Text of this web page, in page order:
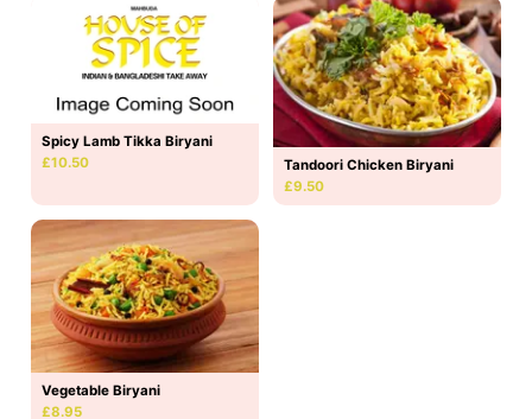
Spicy Lamb Tikka Biryani
£10.50
Tandoori Chicken Biryani
£9.50
Vegetable Biryani
£8.95